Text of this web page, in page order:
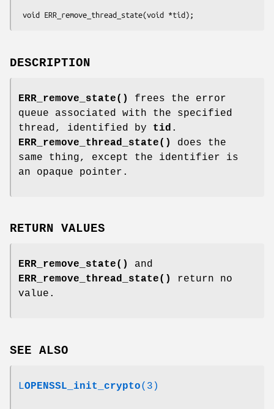
DESCRIPTION
ERR_remove_state()
frees the error
queue associated with the specified
thread, identified by tid .
ERR_remove_thread_state()
does the
same thing, except the identifier is
an opaque pointer.
RETURN VALUES
ERR_remove_state()
and
ERR_remove_thread_state()
return no
value.
SEE ALSO
LOPENSSL_init_crypto(3)